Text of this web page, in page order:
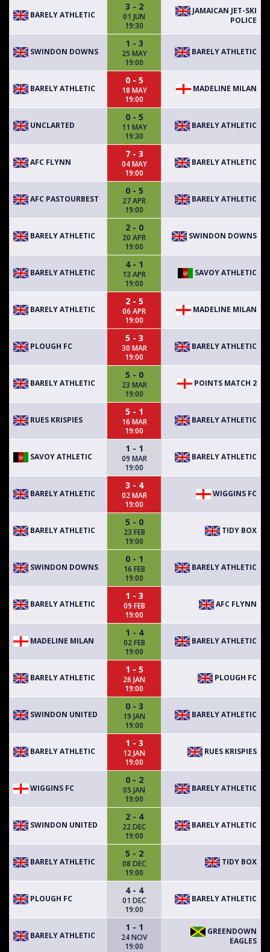
BARELY ATHLETIC
3 - 2
01 JUN
19:30
JAMAICAN JET-SKI
POLICE
SWINDON DOWNS
1 - 3
25 MAY
19:00
BARELY ATHLETIC
BARELY ATHLETIC
0 - 5
18 MAY
19:00
MADELINE MILAN
UNCLARTED
0 - 5
11 MAY
19:30
BARELY ATHLETIC
AFC FLYNN
7 - 3
04 MAY
19:00
BARELY ATHLETIC
AFC PASTOURBEST
0 - 5
27 APR
19:00
BARELY ATHLETIC
BARELY ATHLETIC
2 - 0
20 APR
19:00
SWINDON DOWNS
BARELY ATHLETIC
4 - 1
13 APR
19:00
SAVOY ATHLETIC
BARELY ATHLETIC
2 - 5
06 APR
19:00
MADELINE MILAN
PLOUGH FC
5 - 3
30 MAR
19:00
BARELY ATHLETIC
BARELY ATHLETIC
5 - 0
23 MAR
19:00
POINTS MATCH 2
RUES KRISPIES
5 - 1
16 MAR
19:00
BARELY ATHLETIC
SAVOY ATHLETIC
1 - 1
09 MAR
19:00
BARELY ATHLETIC
BARELY ATHLETIC
3 - 4
02 MAR
19:00
WIGGINS FC
BARELY ATHLETIC
5 - 0
23 FEB
19:00
TIDY BOX
SWINDON DOWNS
0 - 1
16 FEB
19:00
BARELY ATHLETIC
BARELY ATHLETIC
1 - 3
09 FEB
19:00
AFC FLYNN
MADELINE MILAN
1 - 4
02 FEB
19:00
BARELY ATHLETIC
BARELY ATHLETIC
1 - 5
26 JAN
19:00
PLOUGH FC
SWINDON UNITED
0 - 3
19 JAN
19:00
BARELY ATHLETIC
BARELY ATHLETIC
1 - 3
12 JAN
19:00
RUES KRISPIES
WIGGINS FC
0 - 2
05 JAN
19:00
BARELY ATHLETIC
SWINDON UNITED
2 - 4
22 DEC
19:00
BARELY ATHLETIC
BARELY ATHLETIC
5 - 2
08 DEC
19:00
TIDY BOX
PLOUGH FC
4 - 4
01 DEC
19:00
BARELY ATHLETIC
BARELY ATHLETIC
1 - 1
24 NOV
19:00
GREENDOWN
EAGLES